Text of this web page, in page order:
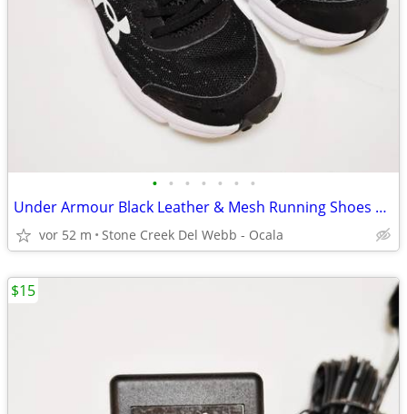
• • • • • • •
Under Armour Black Leather & Mesh Running Shoes Size 1Y - NEW!
vor 52 m Stone Creek Del Webb - Ocala
$15